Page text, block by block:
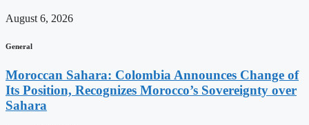
August 6, 2026
General
Moroccan Sahara: Colombia Announces Change of
Its Position, Recognizes Morocco’s Sovereignty over
Sahara